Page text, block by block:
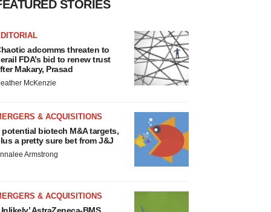
STORIES
adcomms threaten to
FDA’s bid to renew trust
Makary, Prasad
McKenzie
& ACQUISITIONS
potential biotech M&A targets,
a pretty sure bet from J&J
Armstrong
& ACQUISITIONS